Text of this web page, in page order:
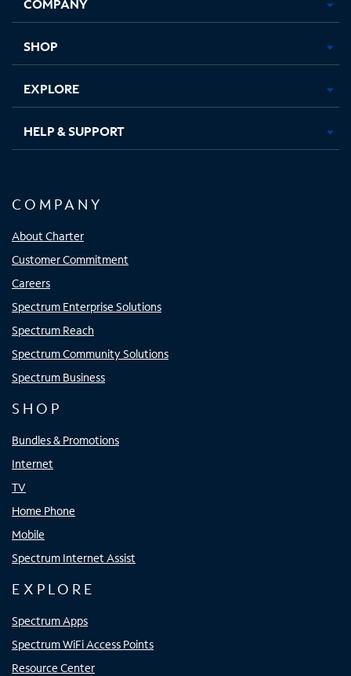
new new new new
SHOP
EXPLORE
HELP & SUPPORT
COMPANY
About Charter
Customer Commitment
Careers
Spectrum Enterprise Solutions
Spectrum Reach
Spectrum Community Solutions
Spectrum Business
SHOP
Bundles & Promotions
Internet
TV
Home Phone
Mobile
Spectrum Internet Assist
EXPLORE
Spectrum Apps
Spectrum WiFi Access Points
Resource Center